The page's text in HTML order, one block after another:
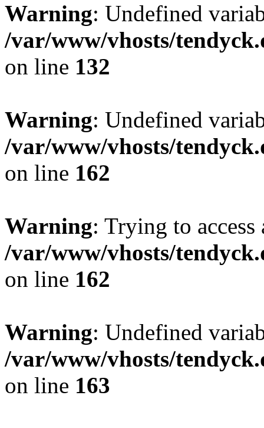
Warning: Undefined
/var/www/vhosts/
on line 132
Warning: Undefined
/var/www/vhosts/
on line 162
Warning: Trying to
/var/www/vhosts/
on line 162
Warning: Undefined
/var/www/vhosts/
on line 163